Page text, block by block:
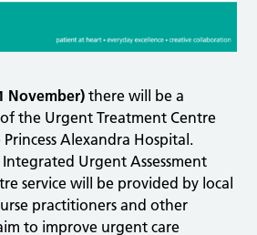
November) there will be a
the Urgent Treatment Centre
Princess Alexandra Hospital.
Urgent Assessment
service will be provided by local
practitioners and other
to improve urgent care